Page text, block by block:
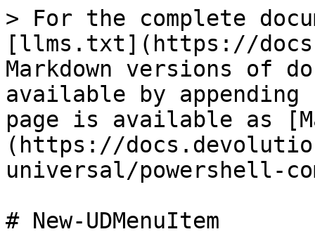
> For the complete
[llms.txt](https://
Markdown versions of
available by
page is available as
(https://
universal/powershell-
# New-UDMenuItem